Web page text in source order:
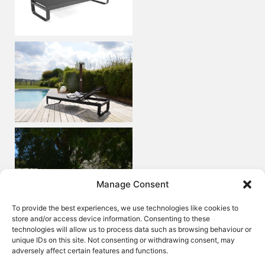
Manage Consent
To provide the best experiences, we use technologies like cookies to
store and/or access device information. Consenting to these
technologies will allow us to process data such as browsing behaviour or
unique IDs on this site. Not consenting or withdrawing consent, may
adversely affect certain features and functions.